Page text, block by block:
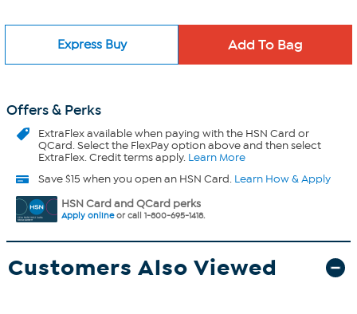
Express Buy
Offers & Perks
ExtraFlexavailable when paying with the HSN Card or
QCard. Select the FlexPay option above and then select
ExtraFlex. Credit terms apply. Learn More
Save $15 when you open an HSN Card. Learn How & Apply
HSN Card and QCard perks
Apply onlineor call 1-800-695-1418.
Customers Also Viewed